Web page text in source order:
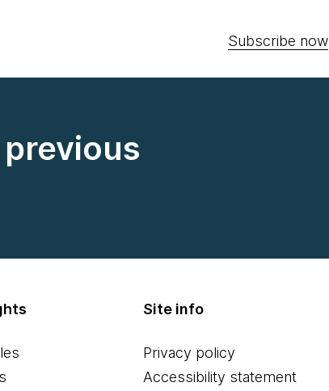
Subscribe now
Site info
Privacy policy
Accessibility statement